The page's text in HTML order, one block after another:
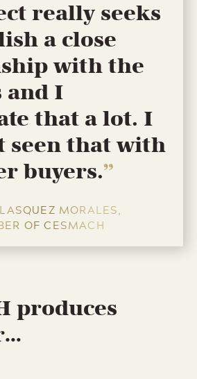
really seeks
a close
with the
and I
that a lot. I
seen that with
buyers.
MORALES,
OF CESMACH
produces